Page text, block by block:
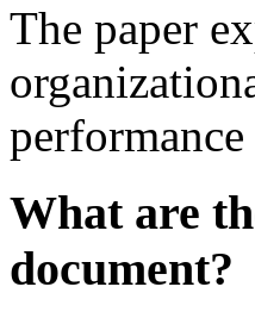
The paper
What are
document?